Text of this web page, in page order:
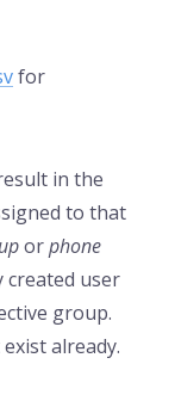
for
in the
to that
orphone
created user
group.
already.